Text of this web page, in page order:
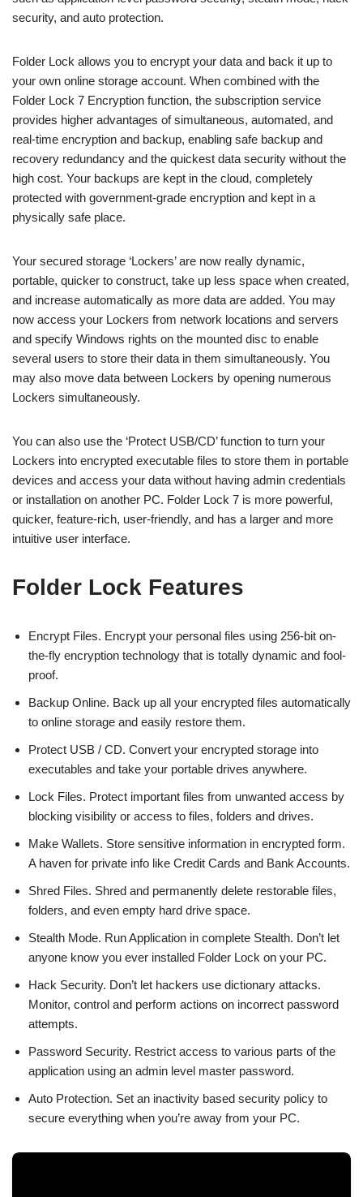
security, and auto protection.
Folder Lock allows you to encrypt your data and back it up to
your own online storage account. When combined with the
Folder Lock 7 Encryption function, the subscription service
provides higher advantages of simultaneous, automated, and
real-time encryption and backup, enabling safe backup and
recovery redundancy and the quickest data security without the
high cost. Your backups are kept in the cloud, completely
protected with government-grade encryption and kept in a
physically safe place.
Your secured storage ‘Lockers’ are now really dynamic,
portable, quicker to construct, take up less space when created,
and increase automatically as more data are added. You may
now access your Lockers from network locations and servers
and specify Windows rights on the mounted disc to enable
several users to store their data in them simultaneously. You
may also move data between Lockers by opening numerous
Lockers simultaneously.
You can also use the ‘Protect USB/CD’ function to turn your
Lockers into encrypted executable files to store them in portable
devices and access your data without having admin credentials
or installation on another PC. Folder Lock 7 is more powerful,
quicker, feature-rich, user-friendly, and has a larger and more
intuitive user interface.
Folder Lock Features
Encrypt Files. Encrypt your personal files using 256-bit on-
the-fly encryption technology that is totally dynamic and fool-
proof.
Backup Online. Back up all your encrypted files automatically
to online storage and easily restore them.
Protect USB / CD. Convert your encrypted storage into
executables and take your portable drives anywhere.
Lock Files. Protect important files from unwanted access by
blocking visibility or access to files, folders and drives.
Make Wallets. Store sensitive information in encrypted form.
A haven for private info like Credit Cards and Bank Accounts.
Shred Files. Shred and permanently delete restorable files,
folders, and even empty hard drive space.
Stealth Mode. Run Application in complete Stealth. Don’t let
anyone know you ever installed Folder Lock on your PC.
Hack Security. Don’t let hackers use dictionary attacks.
Monitor, control and perform actions on incorrect password
attempts.
Password Security. Restrict access to various parts of the
application using an admin level master password.
Auto Protection. Set an inactivity based security policy to
secure everything when you’re away from your PC.